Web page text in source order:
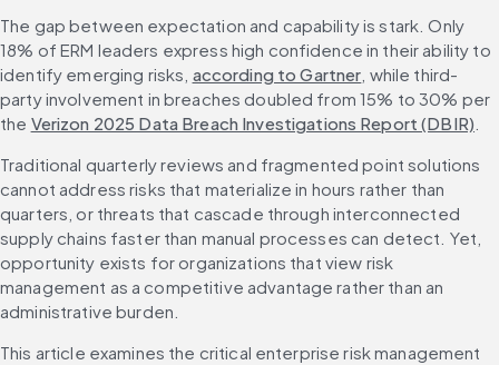
The gap between expectation and capability is stark. Only
18% of ERM leaders express high confidence in their ability to
identify emerging risks, according to Gartner , while third-
party involvement in breaches doubled from 15% to 30% per
the Verizon 2025 Data Breach Investigations Report (DBIR)
Traditional quarterly reviews and fragmented point solutions
cannot address risks that materialize in hours rather than
quarters, or threats that cascade through interconnected
supply chains faster than manual processes can detect. Yet,
opportunity exists for organizations that view risk
management as a competitive advantage rather than an
administrative burden.
This article examines the critical enterprise risk management